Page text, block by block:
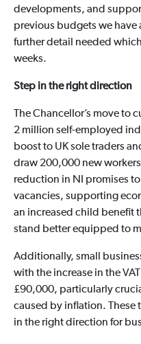
developments, and
previous budgets we have
further detail needed
weeks.
Step in the right direction
The Chancellor’s move
2 million self-employed
boost to UK sole traders
draw 200,000 new
reduction in NI promises
vacancies, supporting
an increased child benefit
stand better equipped to
Additionally, small
with the increase in the
£90,000, particularly
caused by inflation. These
in the right direction for